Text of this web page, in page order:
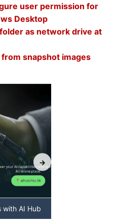
user permission for
Desktop
as network drive at
snapshot images
with AI Hub